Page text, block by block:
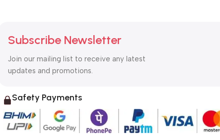
Subscribe Newsletter
Join our mailing list to receive any latest
updates and promotions.
Safety Payments